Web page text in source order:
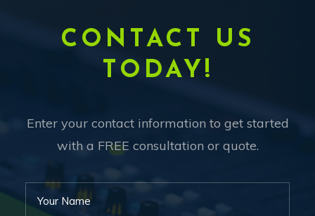
CONTACT US
TODAY!
Enter your contact information to get started
with a FREE consultation or quote.